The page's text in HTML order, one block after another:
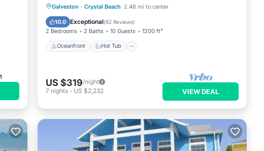
Galveston · Crystal Beach 2.48 mi to center
10.0 Exceptional(62 Reviews)
2 Bedrooms 2 Baths 10 Guests 1200 ft²
Oceanfront Hot Tub
Oceanfront Hot Tub
Parking
Ocean View
US $319/night
7 nights - US $2,232 VIEW DEAL